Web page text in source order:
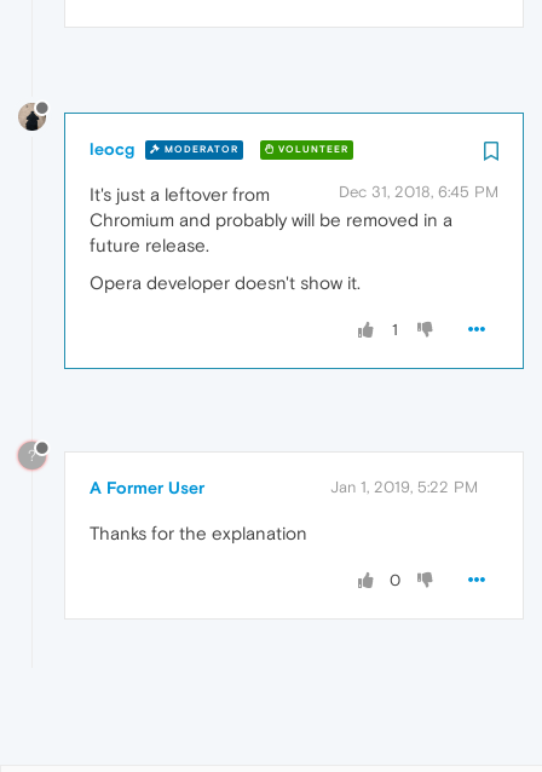
leocg MODERATOR VOLUNTEER
Dec 31, 2018, 6:45 PM
It's just a leftover from
Chromium and probably will be removed in a
future release.
Opera developer doesn't show it.
1
?
A Former User Jan 1, 2019, 5:22 PM
Thanks for the explanation
0